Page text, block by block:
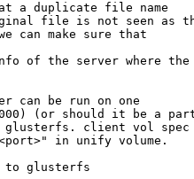
a duplicate file name
of the server where the
can be run on one
(or should it be a
glusterfs. client vol spec
in unify volume.
to glusterfs